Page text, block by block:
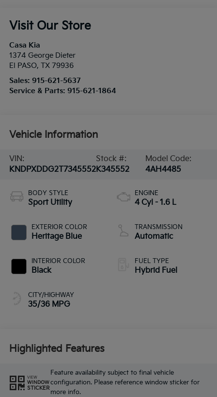
Visit Our Store
Casa Kia
1374 George Dieter
El PASO, TX 79936
Sales: 915-621-5637
Service & Parts: 915-621-1864
Vehicle Information
VIN:
KNDPXDDG2T7345552
Stock #:
K345552
Model Code:
4AH4485
BODY STYLE
Sport Utility
EXTERIOR COLOR
Heritage Blue
INTERIOR COLOR
Black
CITY/HIGHWAY
35/36 MPG
ENGINE
4 Cyl - 1.6 L
TRANSMISSION
Automatic
FUEL TYPE
Hybrid Fuel
Highlighted Features
VIEW
WINDOW
STICKER
Feature availability subject to final vehicle
configuration. Please reference window sticker for
more info.